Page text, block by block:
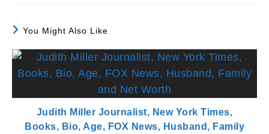
You Might Also Like
Judith Miller Journalist, New York Times,
Books, Bio, Age, FOX News, Husband, Family